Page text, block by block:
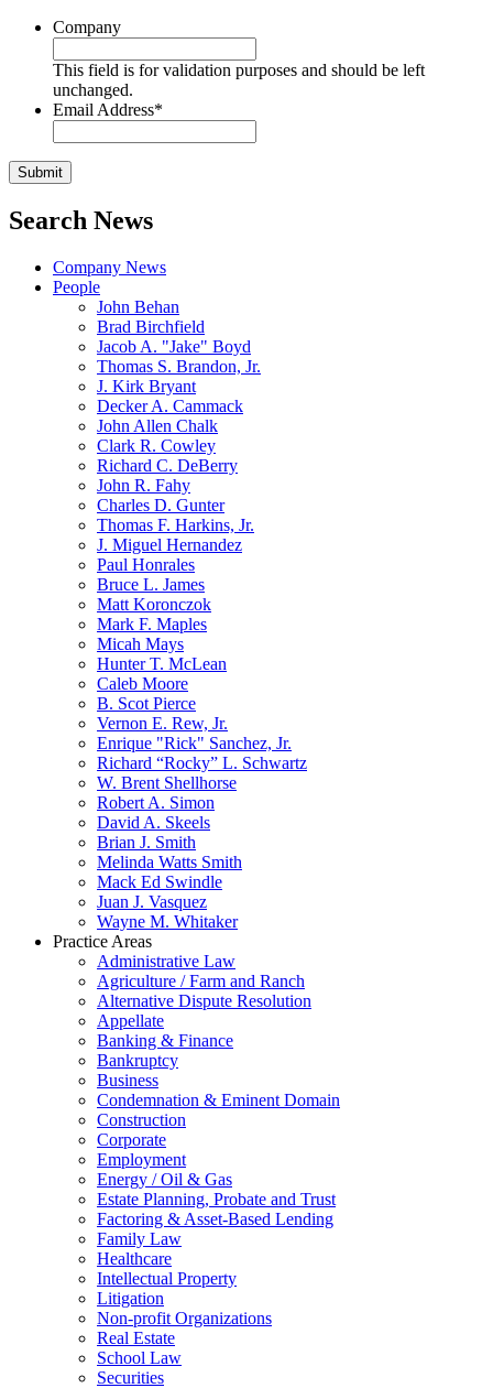
Company
This field is for validation purposes and should be left
unchanged.
Email Address*
Search News
Company News
People
John Behan
Brad Birchfield
Jacob A. "Jake" Boyd
Thomas S. Brandon, Jr.
J. Kirk Bryant
Decker A. Cammack
John Allen Chalk
Clark R. Cowley
Richard C. DeBerry
John R. Fahy
Charles D. Gunter
Thomas F. Harkins, Jr.
J. Miguel Hernandez
Paul Honrales
Bruce L. James
Matt Koronczok
Mark F. Maples
Micah Mays
Hunter T. McLean
Caleb Moore
B. Scot Pierce
Vernon E. Rew, Jr.
Enrique "Rick" Sanchez, Jr.
Richard “Rocky” L. Schwartz
W. Brent Shellhorse
Robert A. Simon
David A. Skeels
Brian J. Smith
Melinda Watts Smith
Mack Ed Swindle
Juan J. Vasquez
Wayne M. Whitaker
Practice Areas
Administrative Law
Agriculture / Farm and Ranch
Alternative Dispute Resolution
Appellate
Banking & Finance
Bankruptcy
Business
Condemnation & Eminent Domain
Construction
Corporate
Employment
Energy / Oil & Gas
Estate Planning, Probate and Trust
Factoring & Asset-Based Lending
Family Law
Healthcare
Intellectual Property
Litigation
Non-profit Organizations
Real Estate
School Law
Securities